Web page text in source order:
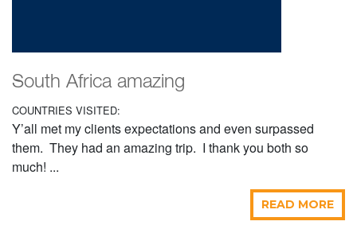
South Africa amazing
COUNTRIES VISITED:
Y’all met my clients expectations and even surpassed
them. They had an amazing trip. I thank you both so
much! ...
READ MORE